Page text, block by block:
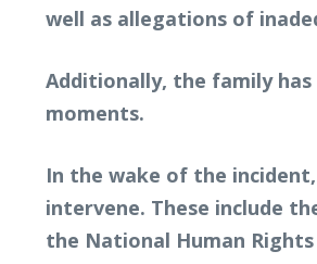
well as allegations of
Additionally, the family
moments.
In the wake of the
intervene. These include
the National Human Rights